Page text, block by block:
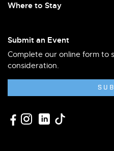
Where to Stay
Submit an Event
Complete our online form to
consideration.